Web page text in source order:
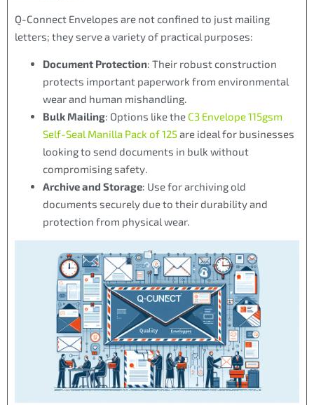
Q-Connect Envelopes are not confined to just mailing
letters; they serve a variety of practical purposes:
Document Protection: Their robust construction
protects important paperwork from environmental
wear and human mishandling.
Bulk Mailing: Options like the C3 Envelope 115gsm
Self-Seal Manilla Pack of 125are ideal for businesses
looking to send documents in bulk without
compromising safety.
Archive and Storage: Use for archiving old
documents securely due to their durability and
protection from physical wear.